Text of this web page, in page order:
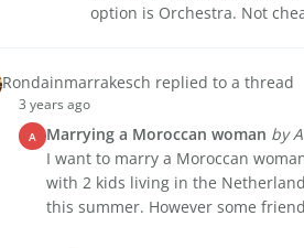
option is Orchestra. Not
Rondainmarrakesch replied to a thread
3 years ago
A Marrying a Moroccan woman by
I want to marry a Moroccan
with 2 kids living in the
this summer. However some